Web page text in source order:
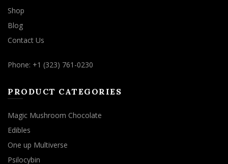
Shop
Blog
Contact Us
Phone: +1 (323) 761-0230
PRODUCT CATEGORIES
Magic Mushroom Chocolate
Edibles
One up Multiverse
Psilocybin